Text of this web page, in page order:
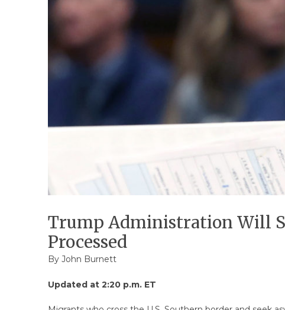
Trump Administration Will
Processed
By John Burnett
Updated at 2:20 p.m. ET